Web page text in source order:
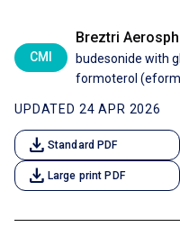
CMI
Breztri
budesonide with
formoterol
UPDATED 24 APR 2026
download Standard PDF
download Large print PDF